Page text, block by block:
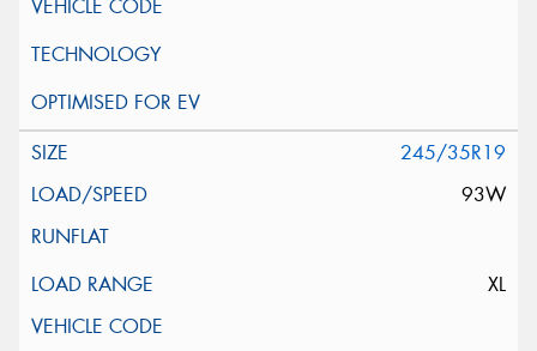
245/35R19
93W
XL